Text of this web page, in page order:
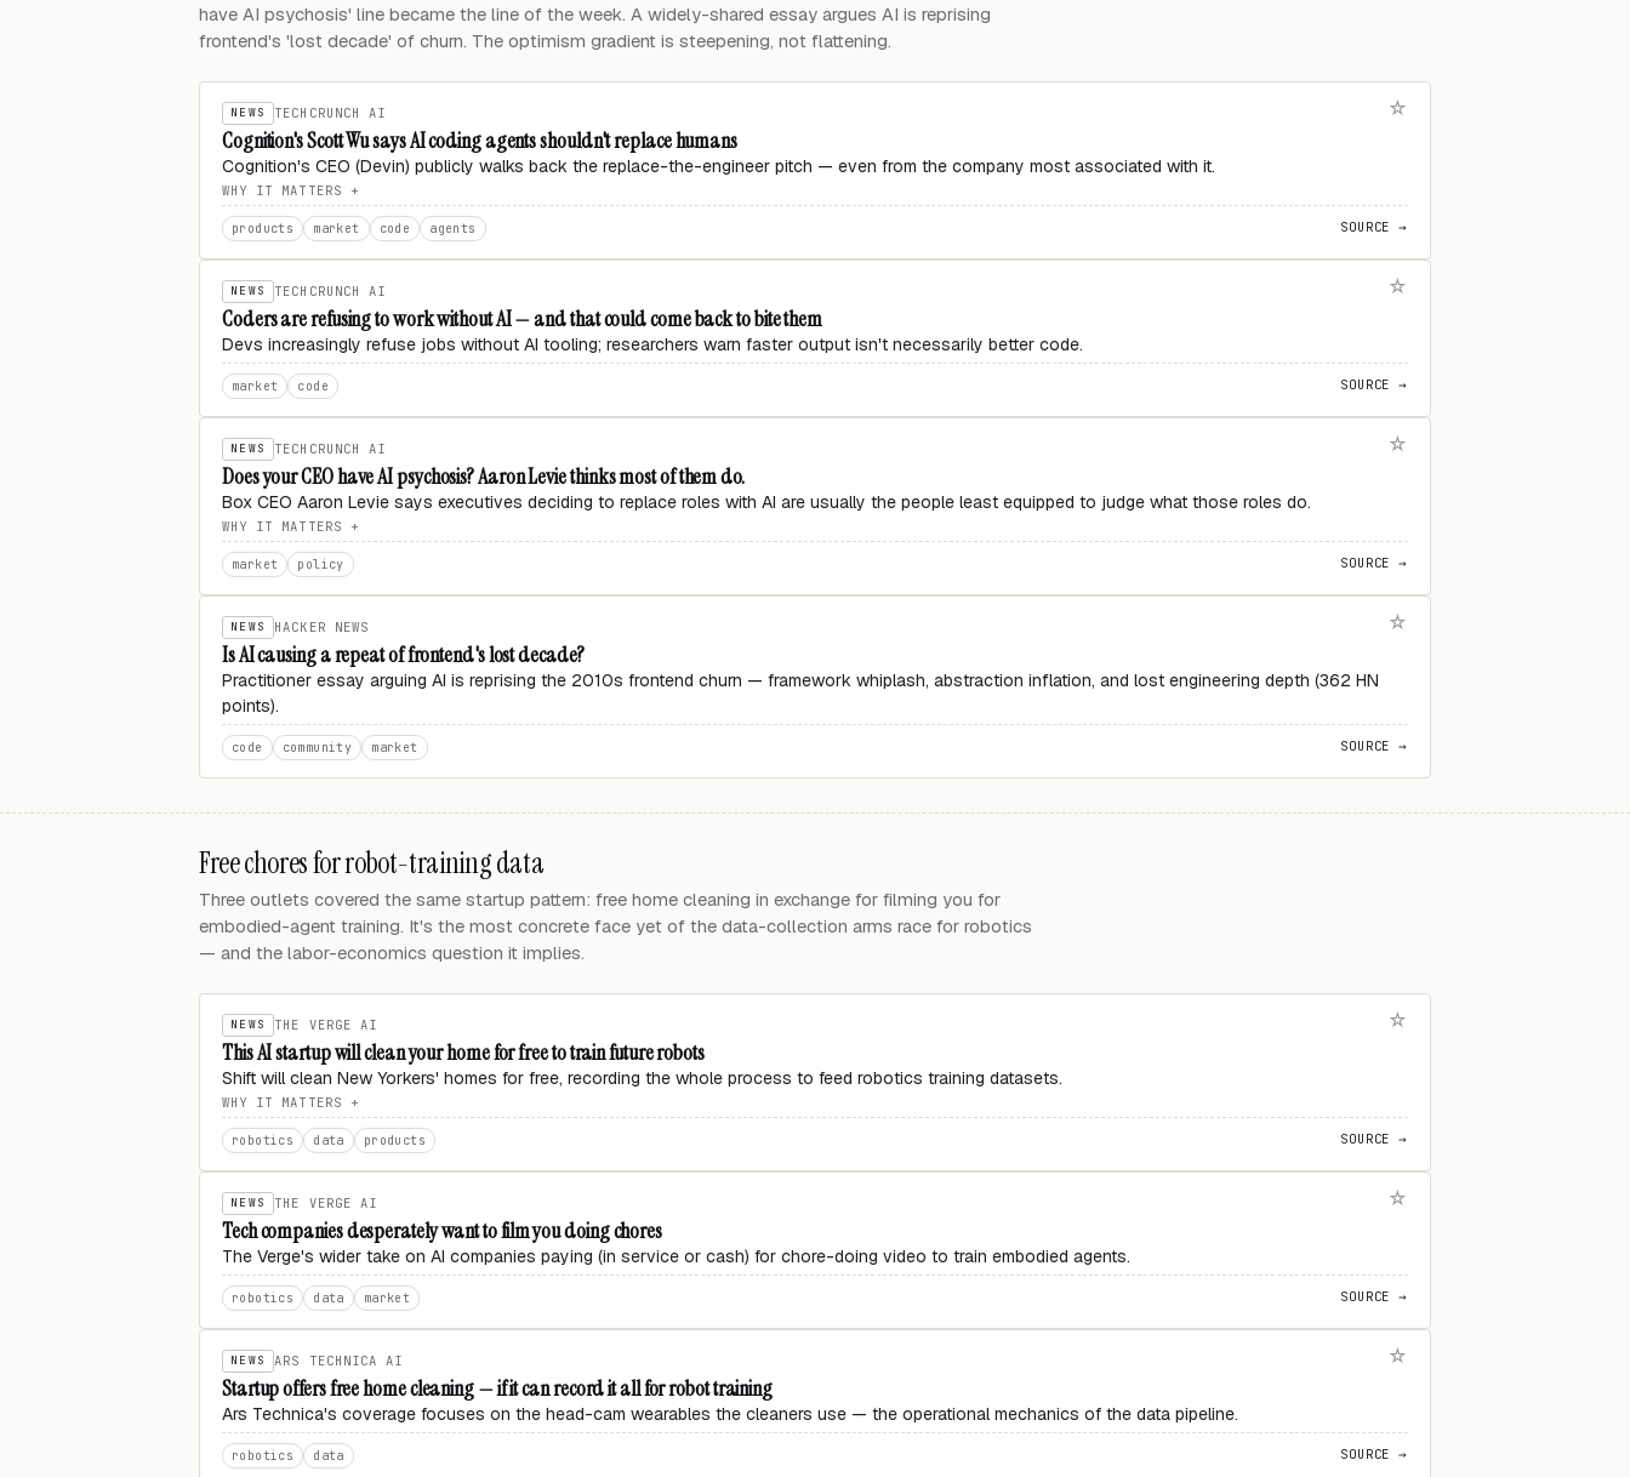
have AI psychosis' line became the line of the week. A widely-shared essay argues AI is reprising
frontend's 'lost decade' of churn. The optimism gradient is steepening, not flattening.
NEWS TECHCRUNCH AI
Cognition's Scott Wu says AI coding agents shouldn't replace humans
Cognition's CEO (Devin) publicly walks back the replace-the-engineer pitch — even from the company most associated with it.
WHY IT MATTERS
products market code agents SOURCE →
NEWS TECHCRUNCH AI
Coders are refusing to work without AI — and that could come back to bite them
Devs increasingly refuse jobs without AI tooling; researchers warn faster output isn't necessarily better code.
market code SOURCE →
NEWS TECHCRUNCH AI
Does your CEO have AI psychosis? Aaron Levie thinks most of them do.
Box CEO Aaron Levie says executives deciding to replace roles with AI are usually the people least equipped to judge what those roles do.
WHY IT MATTERS
market policy SOURCE →
NEWS HACKER NEWS
Is AI causing a repeat of frontend's lost decade?
Practitioner essay arguing AI is reprising the 2010s frontend churn — framework whiplash, abstraction inflation, and lost engineering depth (362 HN
points).
code community market SOURCE →
Free chores for robot-training data
Three outlets covered the same startup pattern: free home cleaning in exchange for filming you for
embodied-agent training. It's the most concrete face yet of the data-collection arms race for robotics
— and the labor-economics question it implies.
NEWS THE VERGE AI
This AI startup will clean your home for free to train future robots
Shift will clean New Yorkers' homes for free, recording the whole process to feed robotics training datasets.
WHY IT MATTERS
robotics data products SOURCE →
NEWS THE VERGE AI
Tech companies desperately want to film you doing chores
The Verge's wider take on AI companies paying (in service or cash) for chore-doing video to train embodied agents.
robotics data market SOURCE →
NEWS ARS TECHNICA AI
Startup offers free home cleaning — if it can record it all for robot training
Ars Technica's coverage focuses on the head-cam wearables the cleaners use — the operational mechanics of the data pipeline.
robotics data SOURCE →